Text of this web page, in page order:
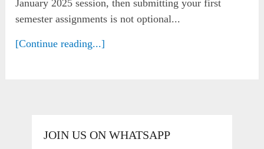
January 2025 session, then submitting your first
semester assignments is not optional...
[Continue reading...]
JOIN US ON WHATSAPP